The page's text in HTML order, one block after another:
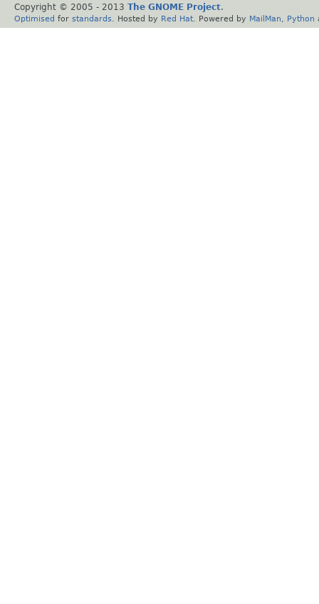
Copyright © 2005 - 2013 The GNOME Project.
Optimised for standards . Hosted by Red Hat . Powered by MailMan Python